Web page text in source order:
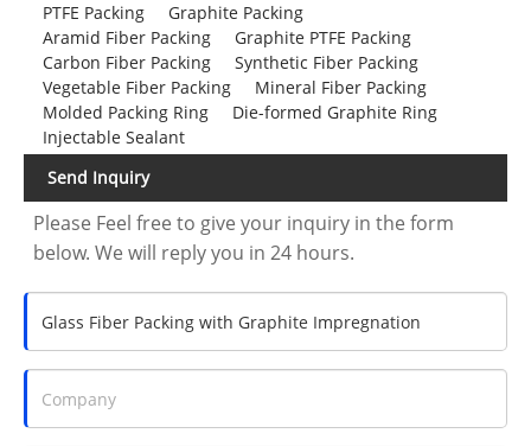
PTFE Packing
Graphite Packing
Aramid Fiber Packing
Graphite PTFE Packing
Carbon Fiber Packing
Synthetic Fiber Packing
Vegetable Fiber Packing
Mineral Fiber Packing
Molded Packing Ring
Die-formed Graphite Ring
Injectable Sealant
Send Inquiry
Please Feel free to give your inquiry in the form
below. We will reply you in 24 hours.